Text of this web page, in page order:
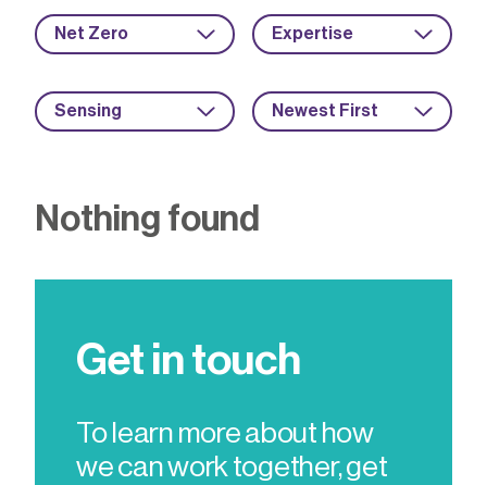
Net Zero Expertise
Sensing Newest First
Nothing found
Get in touch
To learn more about how
we can work together, get